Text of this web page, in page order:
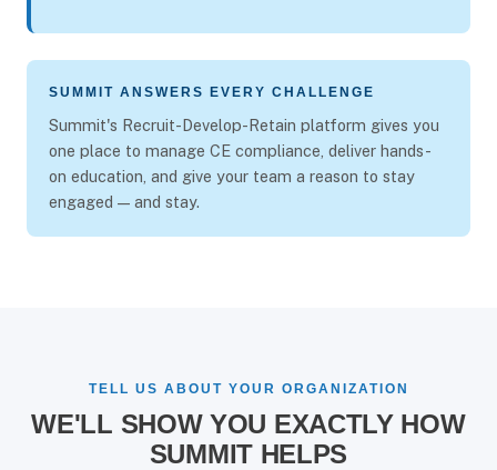
SUMMIT ANSWERS EVERY CHALLENGE
Summit's Recruit-Develop-Retain platform gives you
one place to manage CE compliance, deliver hands-
on education, and give your team a reason to stay
engaged — and stay.
TELL US ABOUT YOUR ORGANIZATION
WE'LL SHOW YOU EXACTLY HOW
SUMMIT HELPS